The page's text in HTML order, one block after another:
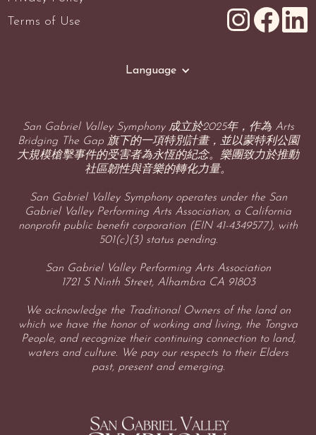
Terms of Use
Language
San Gabriel Valley Symphony 成立於2025年，作為 Arts
Bridging The Gap 旗下的一項特別計畫，並以蒙特利公園
大規模槍擊事件的受害者為永恆的紀念。樂團致力於推動
社區韌性與音樂的轉化力量。
San Gabriel Valley Symphony operates under the San
Gabriel Valley Performing Arts Association, a California
nonprofit public benefit corporation (EIN 41-4349577), with
501(c)(3) status pending.
San Gabriel Valley Performing Arts Association
1721 S Ninth Street, Alhambra CA 91803
We acknowledge the Traditional Owners of the land on
which we have the honor of working and living, the Tongva
People, and recognize their continuing connection to land,
waters and culture. We pay our respects to their Elders
past, present and emerging.